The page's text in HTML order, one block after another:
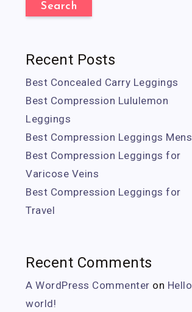
Search
Recent Posts
Best Concealed Carry Leggings
Best Compression Lululemon
Leggings
Best Compression Leggings Mens
Best Compression Leggings for
Varicose Veins
Best Compression Leggings for
Travel
Recent Comments
A WordPress Commenter on Hello
world!